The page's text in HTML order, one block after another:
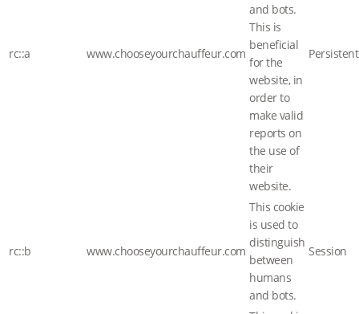
rc::a www.chooseyourchauffeur.com
and bots.
This is
beneficial
for the
website, in
order to
make valid
reports on
the use of
their
website.
Persistent
rc::b www.chooseyourchauffeur.com
This cookie
is used to
distinguish
between
humans
and bots.
Session